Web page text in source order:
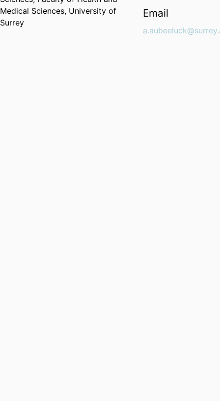
Medical Sciences, University of
Surrey
Email